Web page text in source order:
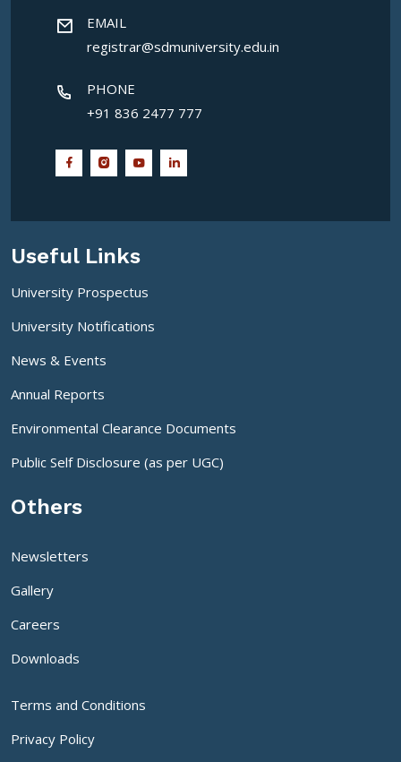
EMAIL
registrar@sdmuniversity.edu.in
PHONE
+91 836 2477 777
Useful Links
University Prospectus
University Notifications
News & Events
Annual Reports
Environmental Clearance Documents
Public Self Disclosure (as per UGC)
Others
Newsletters
Gallery
Careers
Downloads
Terms and Conditions
Privacy Policy